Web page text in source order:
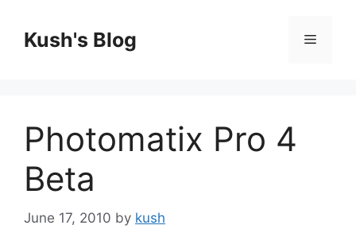
contentKush's Blog Menu
Photomatix Pro 4
Beta
June 17, 2010 by kush